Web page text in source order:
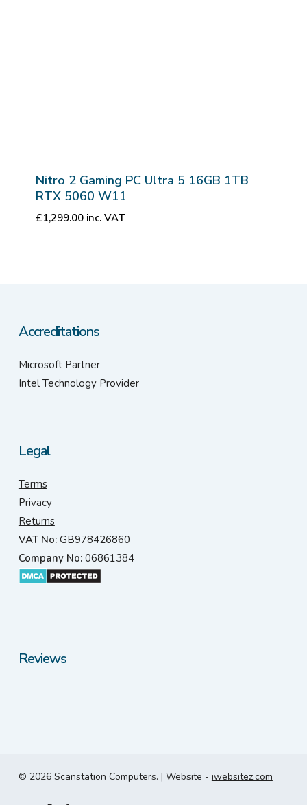
Nitro 2 Gaming PC Ultra 5 16GB 1TB
RTX 5060 W11
£1,299.00 inc. VAT
Accreditations
Microsoft Partner
Intel Technology Provider
Legal
Terms
Privacy
Returns
VAT No:GB978426860
Company No:06861384
Reviews
© 2026 Scanstation Computers. | Website - iwebsitez.com